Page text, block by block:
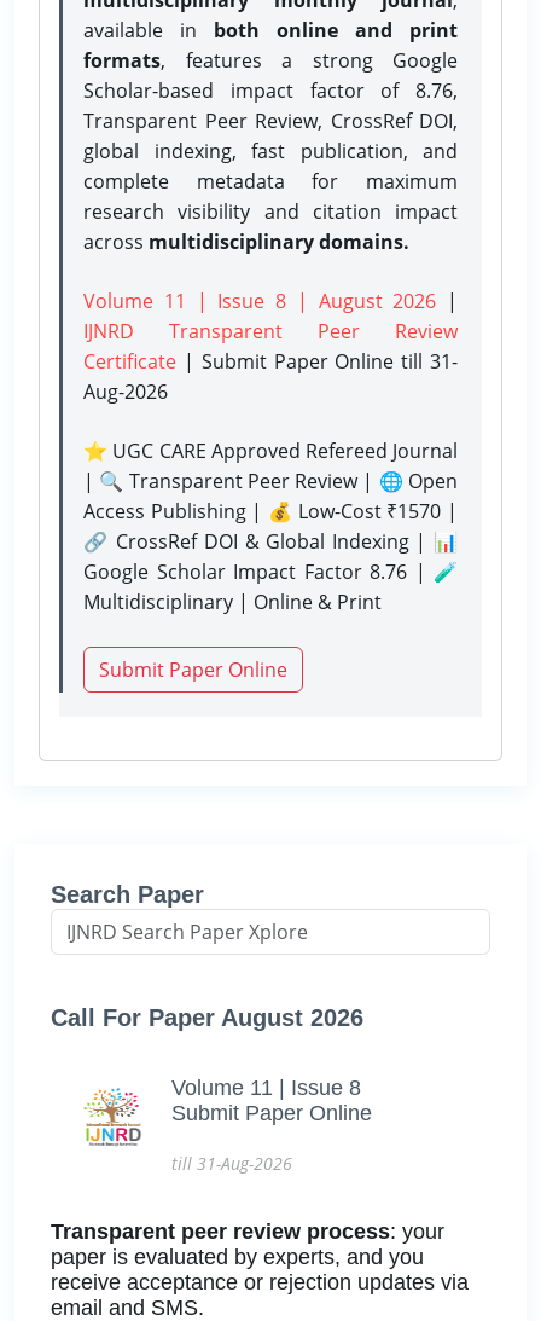
available in both online and print
formats, features a strong Google
Scholar-based impact factor of 8.76,
Transparent Peer Review, CrossRef DOI,
global indexing, fast publication, and
complete metadata for maximum
research visibility and citation impact
across multidisciplinary domains.
Volume 11 | Issue 8 | August 2026 |
IJNRD Transparent Peer Review
Certificate | Submit Paper Onlinetill 31-
Aug-2026
⭐ UGC CARE Approved Refereed Journal
| 🔍 Transparent Peer Review | 🌐 Open
Access Publishing | 💰 Low-Cost ₹1570 |
🔗 CrossRef DOI & Global Indexing | 📊
Google Scholar Impact Factor 8.76 | 🧪
Multidisciplinary | Online & Print
Submit Paper Online
Search Paper
Call For Paper August 2026
Volume 11 | Issue 8
Submit Paper Online
till 31-Aug-2026
Transparent peer review process: your
paper is evaluated by experts, and you
receive acceptance or rejection updates via
email and SMS.